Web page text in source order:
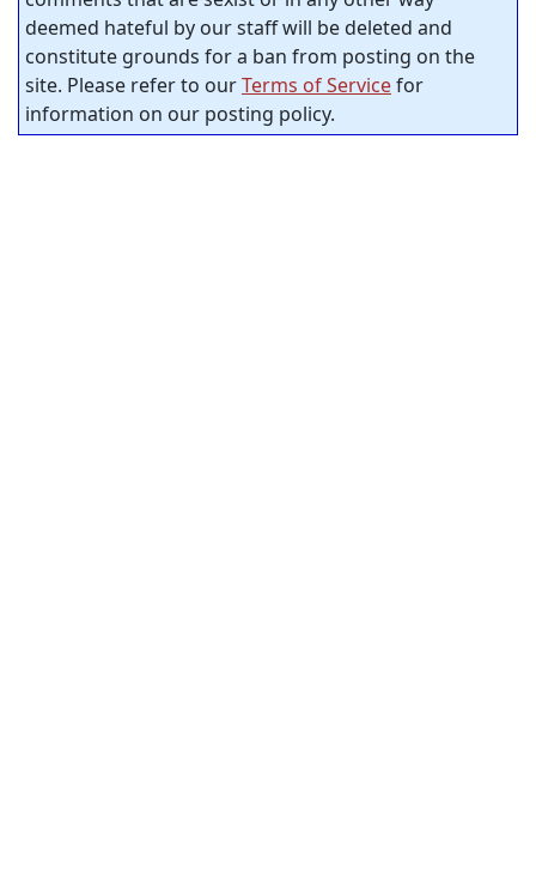
deemed hateful by our staff will be deleted and
constitute grounds for a ban from posting on the
site. Please refer to ourTerms of Servicefor
information on our posting policy.